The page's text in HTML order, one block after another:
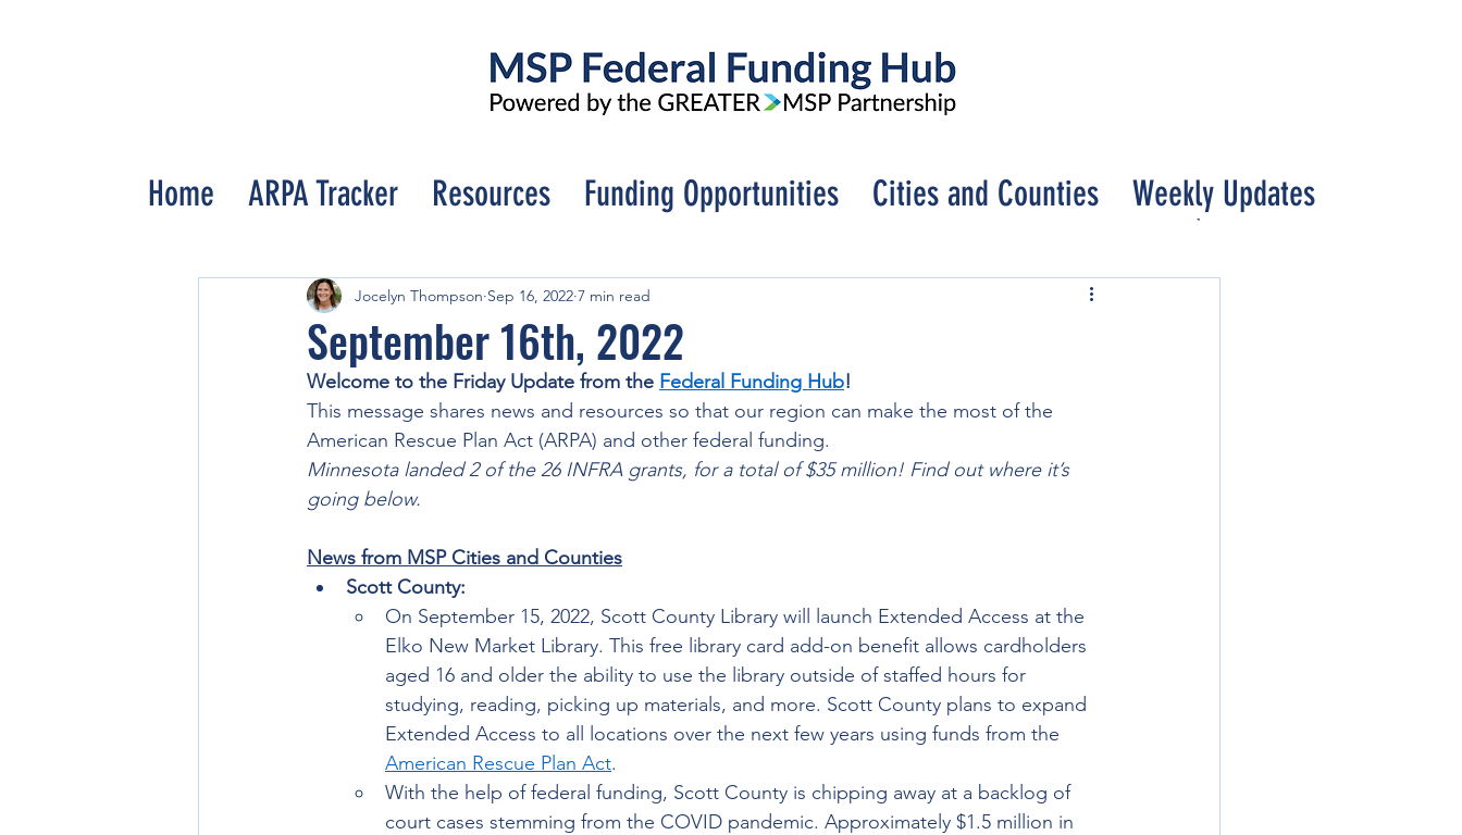
All Posts
September 16th, 2022
Jocelyn Thompson Sep 16, 2022 7 min read
Welcome to the Friday Update from the Federal Funding Hub!
This message shares news and resources so that our region can make the most of the
American Rescue Plan Act (ARPA) and other federal funding.
Minnesota landed 2 of the 26 INFRA grants, for a total of $35 million! Find out where it’s
going below.
News from MSP Cities and Counties
Scott County:
On September 15, 2022, Scott County Library will launch Extended Access at the
Elko New Market Library. This free library card add-on benefit allows cardholders
aged 16 and older the ability to use the library outside of staffed hours for
studying, reading, picking up materials, and more. Scott County plans to expand
Extended Access to all locations over the next few years using funds from the
American Rescue Plan Act.
With the help of federal funding, Scott County is chipping away at a backlog of
court cases stemming from the COVID pandemic. Approximately $1.5 million in
Home ARPA Tracker Resources Funding Opportunities Cities and Counties Weekly Updates